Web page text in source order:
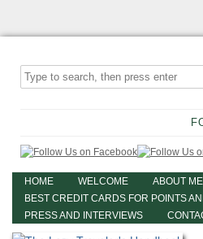
HOME WELCOME ABOUT ME
BEST CREDIT CARDS FOR POINTS
PRESS AND INTERVIEWS